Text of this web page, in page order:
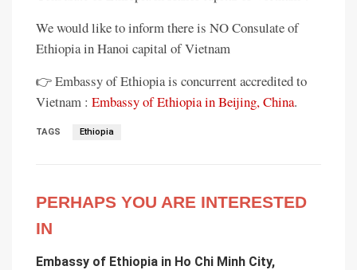
We would like to inform there is NO Consulate of
Ethiopia in Hanoi capital of Vietnam
👉 Embassy of Ethiopia is concurrent accredited to
Vietnam : Embassy of Ethiopia in Beijing, China.
TAGS Ethiopia
PERHAPS YOU ARE INTERESTED
IN
Embassy of Ethiopia in Ho Chi Minh City,